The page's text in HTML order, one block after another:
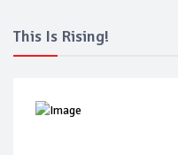
This Is Rising!